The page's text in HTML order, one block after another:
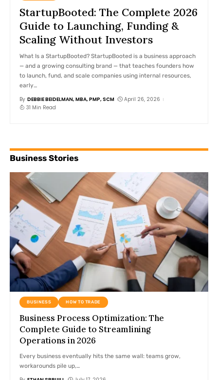
StartupBooted: The Complete 2026
Guide to Launching, Funding &
Scaling Without Investors
What Is a StartupBooted? StartupBooted is a business approach
— and a growing consulting brand — that teaches founders how
to launch, fund, and scale companies using internal resources,
early…
By DEBBIE BEIDELMAN, MBA, PMP, SCM
April 26, 2026
31 Min Read
Business Stories
BUSINESS HOW TO TRADE
Business Process Optimization: The
Complete Guide to Streamlining
Operations in 2026
Every business eventually hits the same wall: teams grow,
workarounds pile up,…